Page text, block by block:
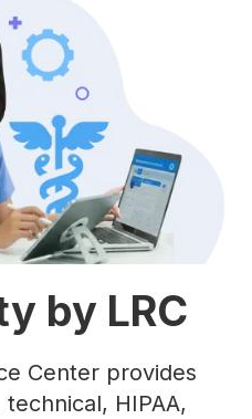
by LRC
Center provides
HIPAA,